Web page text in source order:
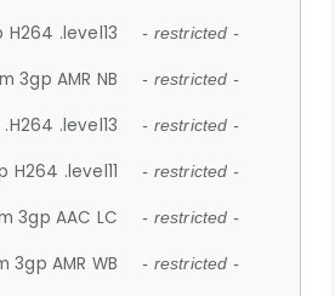
.level13 - restricted -
3gp AMR NB - restricted -
.level13 - restricted -
H264 .level11 - restricted -
3gp AAC LC - restricted -
3gp AMR WB - restricted -